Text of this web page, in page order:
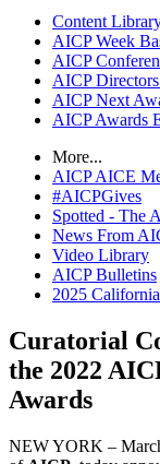
Content
AICP Week
AICP
AICP
AICP Next
AICP Awards
More...
AICP AICE
#AICPGives
Spotted - The
News From
Video Library
AICP Bulletins
2025
Curatorial
the 2022
Awards
NEW YORK –